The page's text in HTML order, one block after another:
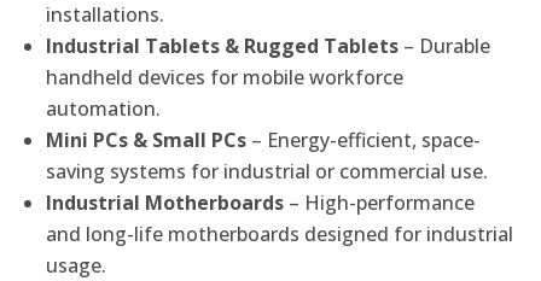
installations.
Industrial Tablets & Rugged Tablets – Durable
handheld devices for mobile workforce
automation.
Mini PCs & Small PCs – Energy-efficient, space-
saving systems for industrial or commercial use.
Industrial Motherboards – High-performance
and long-life motherboards designed for industrial
usage.